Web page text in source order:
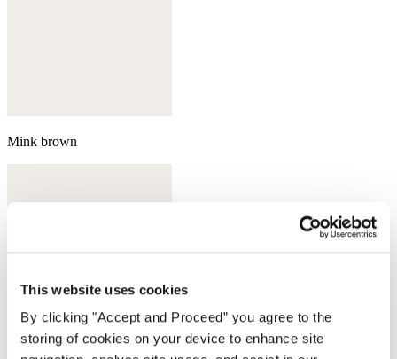
This website uses cookies
By clicking "Accept and Proceed” you agree to the
storing of cookies on your device to enhance site
Mink brown